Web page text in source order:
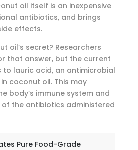
oil itself is an inexpensive
antibiotics, and brings
effects.
oil’s secret? Researchers
that answer, but the current
to lauric acid, an antimicrobial
coconut oil. This may
body’s immune system and
the antibiotics administered
Pure Food-Grade